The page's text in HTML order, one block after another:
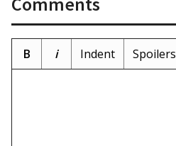
B i Indent Spoilers